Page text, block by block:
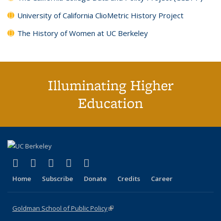
University of California ClioMetric History Project
The History of Women at UC Berkeley
Illuminating Higher
Education
X (formerly Twitter)
(link is external)
LinkedIn
(link is external)
YouTube
(link is external)
Instagram
(link is external)
Home Subscribe Donate Credits Career
Goldman School of Public Policy(link is external)